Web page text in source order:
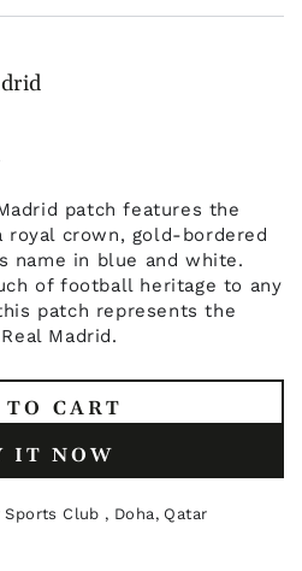
patch features the
crown, gold-bordered
name in blue and white.
of football heritage to any
patch represents the
Madrid.
CART
IT NOW
Sports Club , Doha, Qatar